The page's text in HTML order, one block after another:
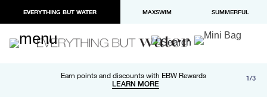
EVERYTHING BUT WATER MAXSWIM SUMMERFUL
Earn points and discounts with EBW Rewards
LEARN MORE
Free shipping and returns on orders over $100
LEARN MORE
Paypal and Apple Pay now available in checkout 1/3